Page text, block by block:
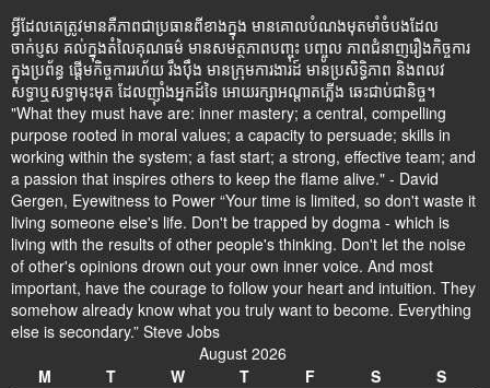
អ្វីដែលគេត្រូវមានគឺភាពជាប្រធានពីខាងក្នុង មានគោលបំណងមុតមាំចំបងដែល
ចាក់ប្ញស គល់ក្នុងតំលៃគុណធម៌ មានសមត្ថភាពបញ្ចុះ បញ្ចូល ភាពជំនាញរឿងកិច្ចការ
ក្នុងប្រព័ន្ធ ផ្តើមកិច្ចការរហ័យ រឹងប៉ឹង មានក្រុមការងារដ៍ មានប្រសិទ្ធិភាព និងពលវ
សទ្ធាឬសទ្ធាមុះមុត ដែលញ៉ាំងអ្នកដ៍ទៃ អោយរក្សាអណ្តាតភ្លើង ឆេះជាប់ជានិច្ច។
"What they must have are: inner mastery; a central, compelling
purpose rooted in moral values; a capacity to persuade; skills in
working within the system; a fast start; a strong, effective team; and
a passion that inspires others to keep the flame alive." - David
Gergen, Eyewitness to Power “Your time is limited, so don't waste it
living someone else's life. Don't be trapped by dogma - which is
living with the results of other people's thinking. Don't let the noise
of other's opinions drown out your own inner voice. And most
important, have the courage to follow your heart and intuition. They
somehow already know what you truly want to become. Everything
else is secondary.” Steve Jobs
August 2026
M
T W T F S
S